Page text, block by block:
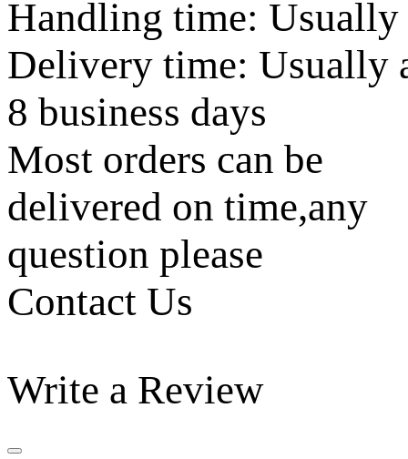
Handling time: Usually
Delivery time: Usually
8 business days
Most orders can be
delivered on time,any
question please
Contact Us
Write a Review